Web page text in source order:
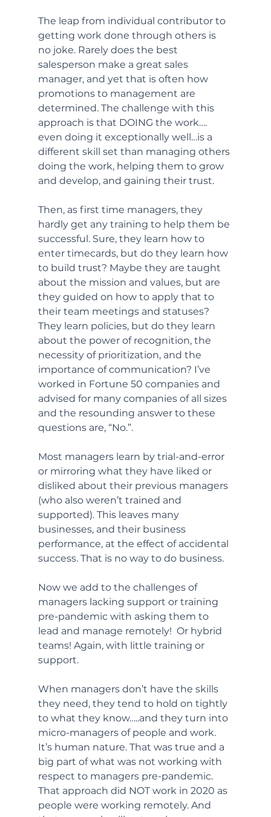
The leap from individual contributor to
getting work done through others is
no joke. Rarely does the best
salesperson make a great sales
manager, and yet that is often how
promotions to management are
determined. The challenge with this
approach is that DOING the work….
even doing it exceptionally well…is a
different skill set than managing others
doing the work, helping them to grow
and develop, and gaining their trust.
Then, as first time managers, they
hardly get any training to help them be
successful. Sure, they learn how to
enter timecards, but do they learn how
to build trust? Maybe they are taught
about the mission and values, but are
they guided on how to apply that to
their team meetings and statuses?
They learn policies, but do they learn
about the power of recognition, the
necessity of prioritization, and the
importance of communication? I’ve
worked in Fortune 50 companies and
advised for many companies of all sizes
and the resounding answer to these
questions are, “No.”.
Most managers learn by trial-and-error
or mirroring what they have liked or
disliked about their previous managers
(who also weren’t trained and
supported). This leaves many
businesses, and their business
performance, at the effect of accidental
success. That is no way to do business.
Now we add to the challenges of
managers lacking support or training
pre-pandemic with asking them to
lead and manage remotely!  Or hybrid
teams! Again, with little training or
support.
When managers don’t have the skills
they need, they tend to hold on tightly
to what they know…..and they turn into
micro-managers of people and work.
It’s human nature. That was true and a
big part of what was not working with
respect to managers pre-pandemic.
That approach did NOT work in 2020 as
people were working remotely. And